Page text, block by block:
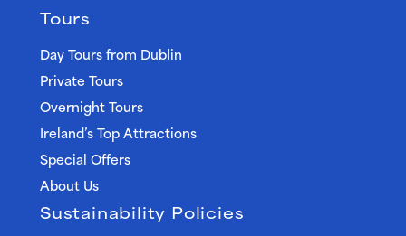
Tours
Day Tours from Dublin
Private Tours
Overnight Tours
Ireland’s Top Attractions
Special Offers
About Us
Sustainability Policies